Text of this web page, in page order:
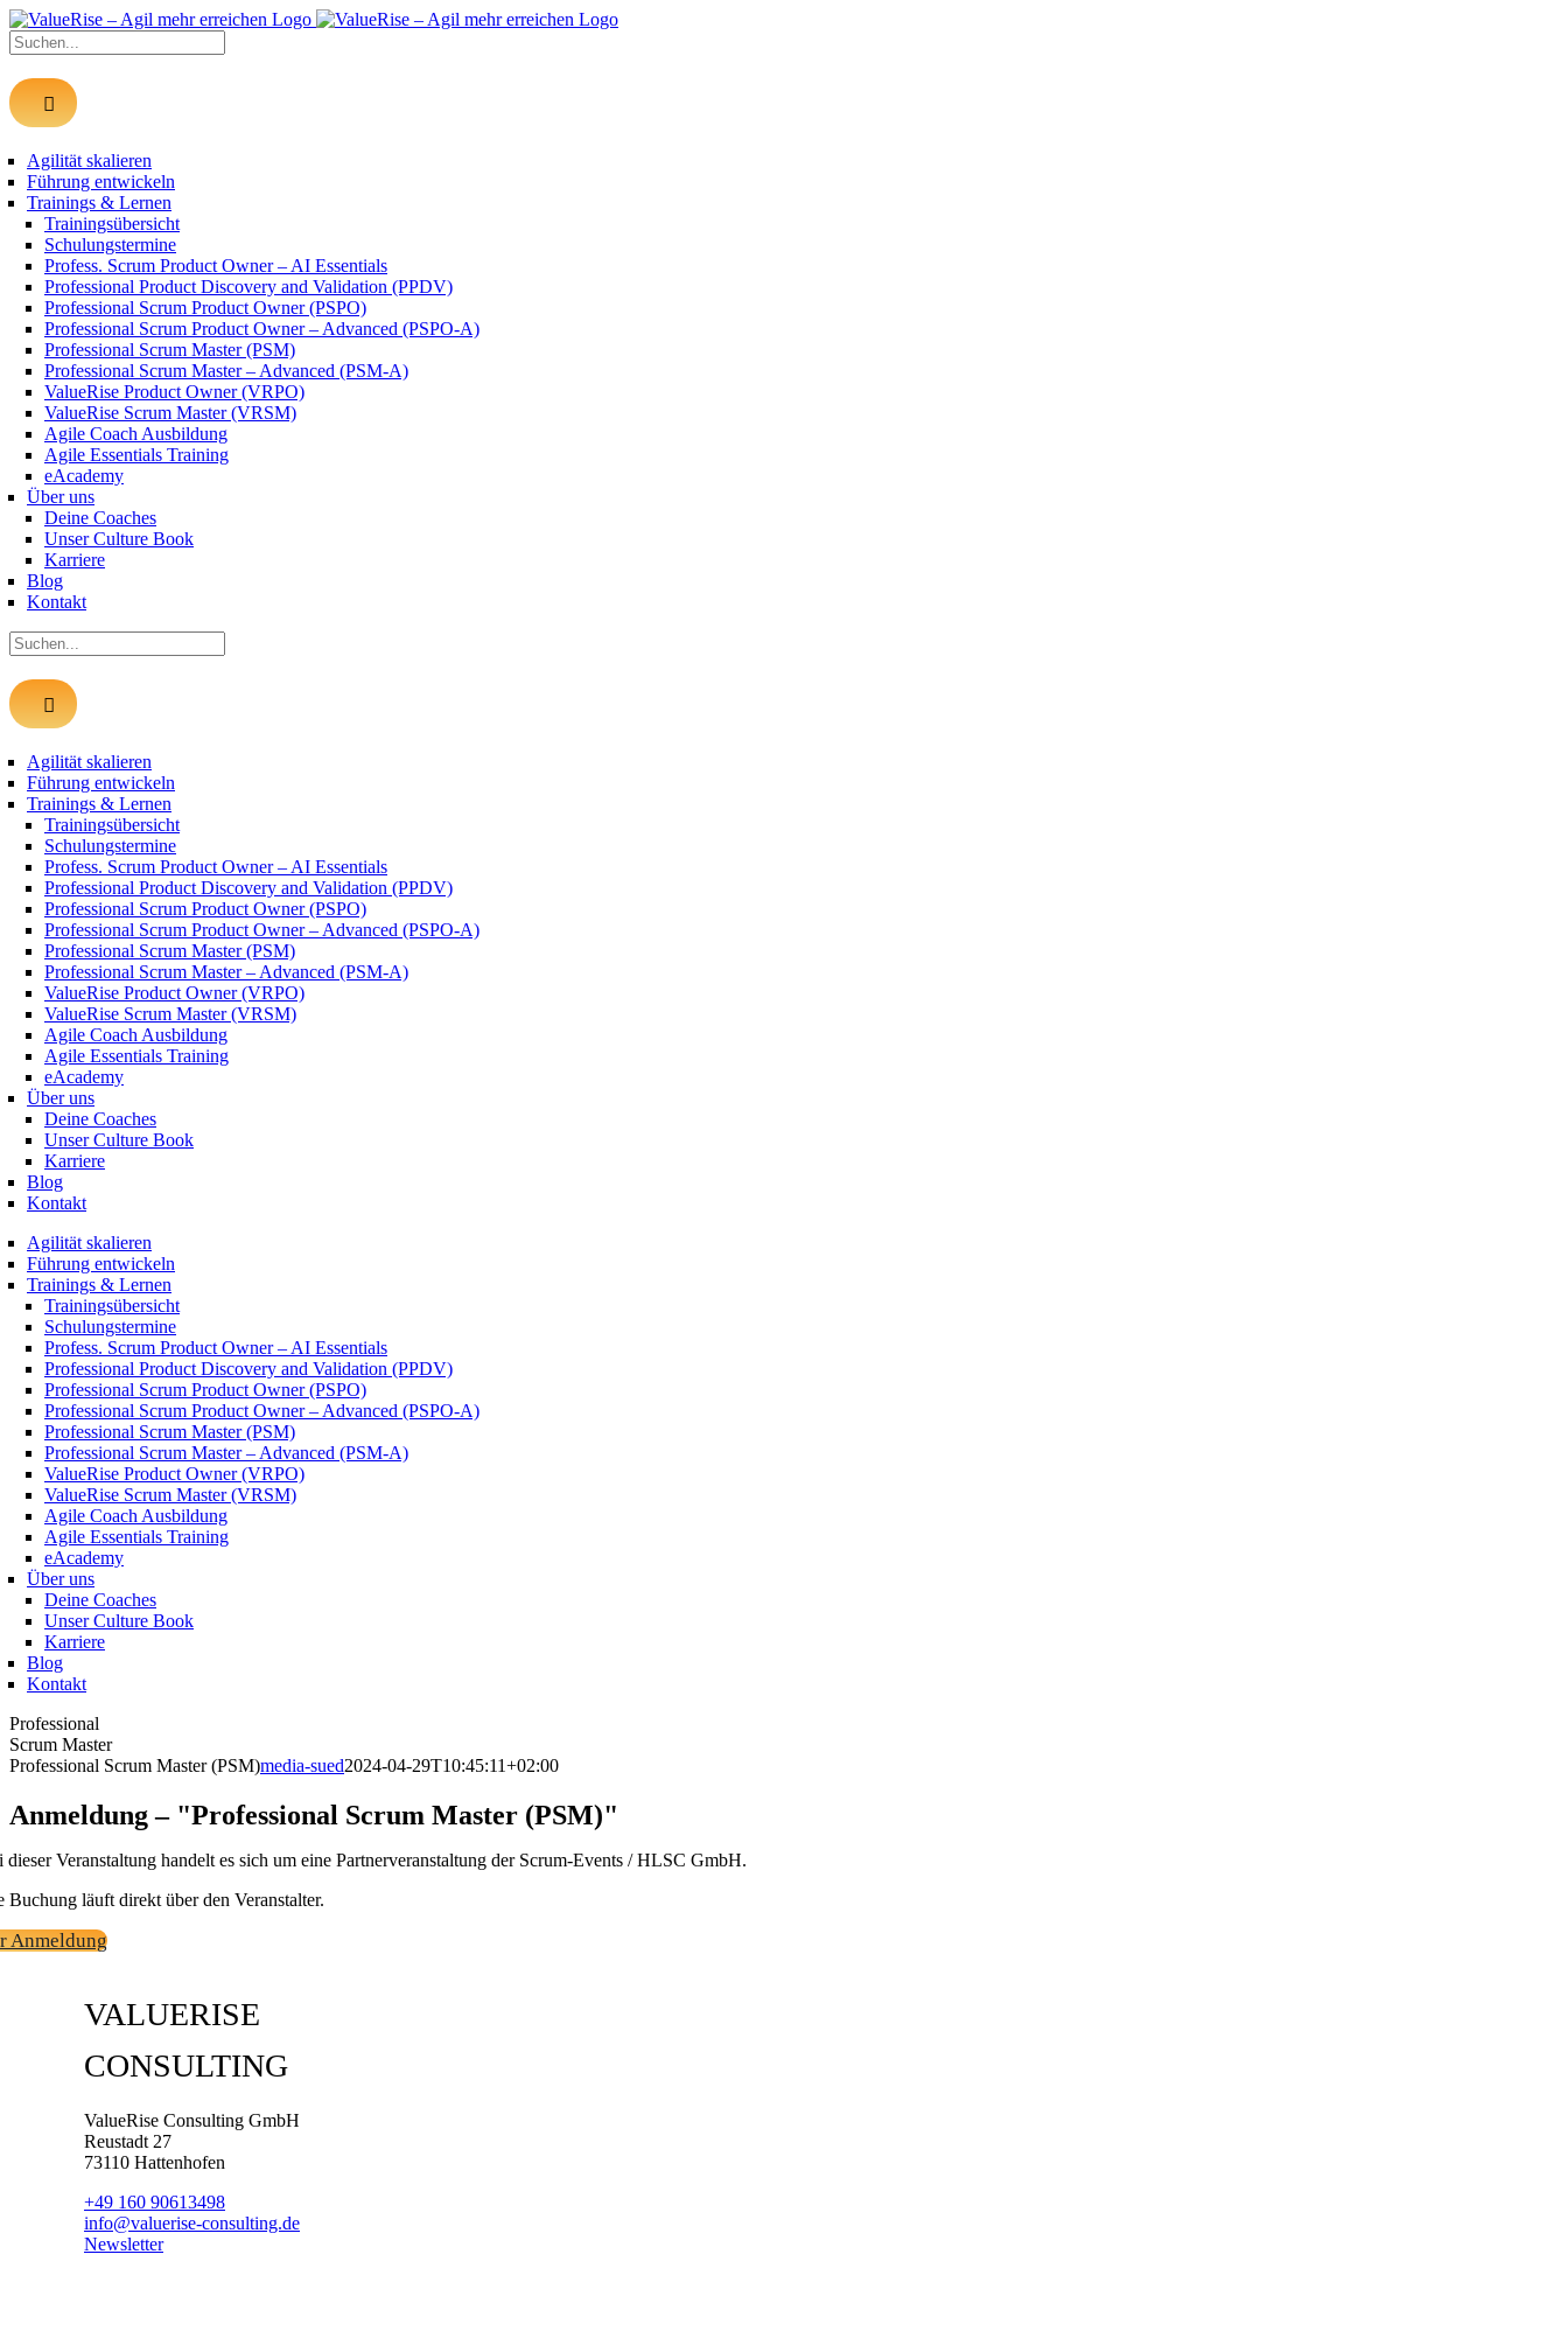
Zum
Inhalt
springen
Suche
nach:
Agilität skalieren
Führung entwickeln
Trainings & Lernen
Trainingsübersicht
Schulungstermine
Profess. Scrum Product Owner – AI Essentials
Professional Product Discovery and Validation (PPDV)
Professional Scrum Product Owner (PSPO)
Professional Scrum Product Owner – Advanced (PSPO-A)
Professional Scrum Master (PSM)
Professional Scrum Master – Advanced (PSM-A)
ValueRise Product Owner (VRPO)
ValueRise Scrum Master (VRSM)
Agile Coach Ausbildung
Agile Essentials Training
eAcademy
Über uns
Deine Coaches
Unser Culture Book
Karriere
Blog
Kontakt
Suche
nach:
Agilität skalieren
Führung entwickeln
Trainings & Lernen
Trainingsübersicht
Schulungstermine
Profess. Scrum Product Owner – AI Essentials
Professional Product Discovery and Validation (PPDV)
Professional Scrum Product Owner (PSPO)
Professional Scrum Product Owner – Advanced (PSPO-A)
Professional Scrum Master (PSM)
Professional Scrum Master – Advanced (PSM-A)
ValueRise Product Owner (VRPO)
ValueRise Scrum Master (VRSM)
Agile Coach Ausbildung
Agile Essentials Training
eAcademy
Über uns
Deine Coaches
Unser Culture Book
Karriere
Blog
Kontakt
Agilität skalieren
Führung entwickeln
Trainings & Lernen
Trainingsübersicht
Schulungstermine
Profess. Scrum Product Owner – AI Essentials
Professional Product Discovery and Validation (PPDV)
Professional Scrum Product Owner (PSPO)
Professional Scrum Product Owner – Advanced (PSPO-A)
Professional Scrum Master (PSM)
Professional Scrum Master – Advanced (PSM-A)
ValueRise Product Owner (VRPO)
ValueRise Scrum Master (VRSM)
Agile Coach Ausbildung
Agile Essentials Training
eAcademy
Über uns
Deine Coaches
Unser Culture Book
Karriere
Blog
Kontakt
Professional
Scrum Master
Professional Scrum Master (PSM)media-sued2024-04-29T10:45:11+02:00
Anmeldung – "Professional Scrum Master (PSM)"
dieser Veranstaltung handelt es sich um eine Partnerveranstaltung der Scrum-Events / HLSC GmbH.
Buchung läuft direkt über den Veranstalter.
Anmeldung
VALUERISE
CONSULTING
ValueRise Consulting GmbH
Reustadt 27
73110 Hattenhofen
+49 160 90613498
info@valuerise-consulting.de
Newsletter